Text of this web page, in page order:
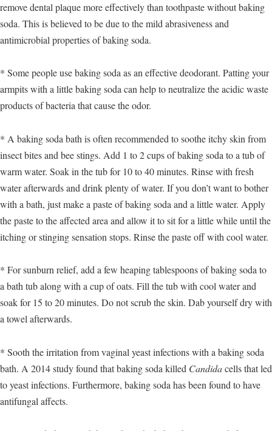
remove dental plaque more effectively than toothpaste without baking
soda. This is believed to be due to the mild abrasiveness and
antimicrobial properties of baking soda.
* Some people use baking soda as an effective deodorant. Patting your
armpits with a little baking soda can help to neutralize the acidic waste
products of bacteria that cause the odor.
* A baking soda bath is often recommended to soothe itchy skin from
insect bites and bee stings. Add 1 to 2 cups of baking soda to a tub of
warm water. Soak in the tub for 10 to 40 minutes. Rinse with fresh
water afterwards and drink plenty of water. If you don’t want to bother
with a bath, just make a paste of baking soda and a little water. Apply
the paste to the affected area and allow it to sit for a little while until the
itching or stinging sensation stops. Rinse the paste off with cool water.
* For sunburn relief, add a few heaping tablespoons of baking soda to
a bath tub along with a cup of oats. Fill the tub with cool water and
soak for 15 to 20 minutes. Do not scrub the skin. Dab yourself dry with
a towel afterwards.
* Sooth the irritation from vaginal yeast infections with a baking soda
bath. A 2014 study found that baking soda killed Candidacells that led
to yeast infections. Furthermore, baking soda has been found to have
antifungal affects.